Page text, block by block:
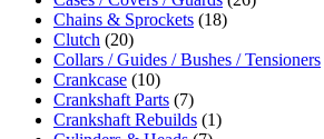
Chains & Sprockets (18)
Clutch (20)
Collars / Guides / Bushes / Tensioners
Crankcase (10)
Crankshaft Parts (7)
Crankshaft Rebuilds (1)